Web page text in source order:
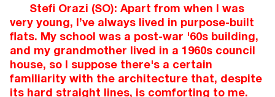
Stefi Orazi (SO): Apart from when I was
very young, I’ve always lived in purpose-built
flats. My school was a post-war '60s building,
and my grandmother lived in a 1960s council
house, so I suppose there's a certain
familiarity with the architecture that, despite
its hard straight lines, is comforting to me.